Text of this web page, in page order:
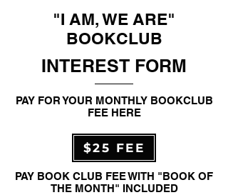
"I AM, WE ARE"
BOOKCLUB
INTEREST FORM
PAY FOR YOUR MONTHLY BOOKCLUB
FEE HERE
$25 FEE
PAY BOOK CLUB FEE WITH "BOOK OF
THE MONTH" INCLUDED